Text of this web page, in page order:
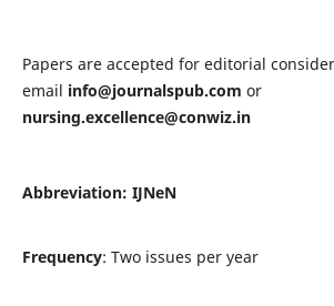
Papers are accepted for editorial
email info@journalspub.com or
nursing.excellence@conwiz.in
Abbreviation: IJNeN
Frequency: Two issues per year